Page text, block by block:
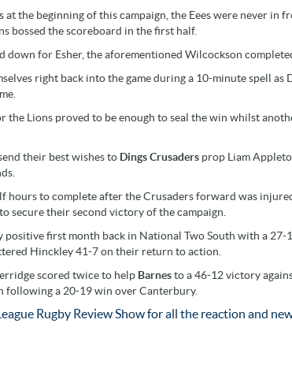
the beginning of this campaign, the Eees were never in
bossed the scoreboard in the first half.
down for Esher, the aforementioned Wilcockson
right back into the game during a 10-minute spell as
the Lions proved to be enough to seal the win whilst
their best wishes to Dings Crusaders prop Liam
hours to complete after the Crusaders forward was
secure their second victory of the campaign.
positive first month back in National Two South with a
Hinckley 41-7 on their return to action.
scored twice to help Barnesto a 46-12 victory
following a 20-19 win over Canterbury.
Rugby Review Show for all the reaction and